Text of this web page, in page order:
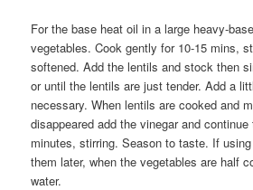
For the base heat oil in a large heavy-
vegetables. Cook gently for 10-15 mins,
softened. Add the lentils and stock then
or until the lentils are just tender. Add a
necessary. When lentils are cooked and
disappeared add the vinegar and
minutes, stirring. Season to taste. If
them later, when the vegetables are half
water.